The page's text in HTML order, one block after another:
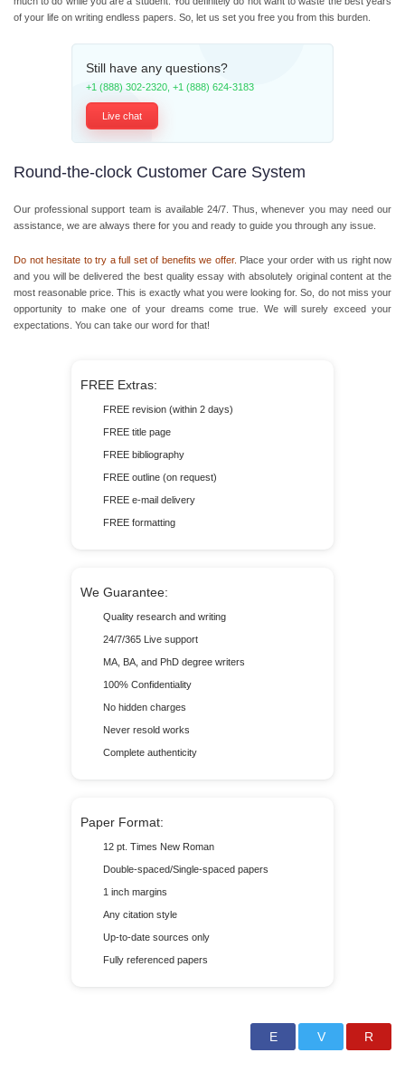
of your life on writing endless papers. So, let us set you free you from this burden.
Still have any questions?
+1 (888) 302-2320 +1 (888) 624-3183
Live chat
Round-the-clock Customer Care System
Our professional support team is available 24/7. Thus, whenever you may need our
assistance, we are always there for you and ready to guide you through any issue.
Do not hesitate to try a full set of benefits we offer. Place your order with us right now
and you will be delivered the best quality essay with absolutely original content at the
most reasonable price. This is exactly what you were looking for. So, do not miss your
opportunity to make one of your dreams come true. We will surely exceed your
expectations. You can take our word for that!
FREE Extras:
FREE revision (within 2 days)
FREE title page
FREE bibliography
FREE outline (on request)
FREE e-mail delivery
FREE formatting
We Guarantee:
Quality research and writing
24/7/365 Live support
MA, BA, and PhD degree writers
100% Confidentiality
No hidden charges
Never resold works
Complete authenticity
Paper Format:
12 pt. Times New Roman
Double-spaced/Single-spaced papers
1 inch margins
Any citation style
Up-to-date sources only
Fully referenced papers